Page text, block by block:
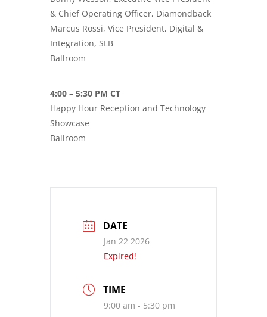
& Chief Operating Officer, Diamondback
Marcus Rossi, Vice President, Digital &
Integration, SLB
Ballroom
4:00 – 5:30 PM CT
Happy Hour Reception and Technology
Showcase
Ballroom
DATE
Jan 22 2026
Expired!
TIME
9:00 am - 5:30 pm